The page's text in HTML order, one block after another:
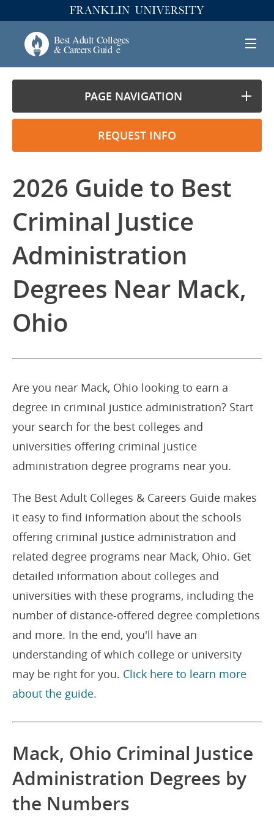
PAGE NAVIGATION
REQUEST INFO
2026 Guide to Best
Criminal Justice
Administration
Degrees Near Mack,
Ohio
Are you near Mack, Ohio looking to earn a
degree in criminal justice administration? Start
your search for the best colleges and
universities offering criminal justice
administration degree programs near you.
The Best Adult Colleges & Careers Guide makes
it easy to find information about the schools
offering criminal justice administration and
related degree programs near Mack, Ohio. Get
detailed information about colleges and
universities with these programs, including the
number of distance-offered degree completions
and more. In the end, you'll have an
understanding of which college or university
may be right for you. Click here to learn more
about the guide.
Mack, Ohio Criminal Justice
Administration Degrees by
the Numbers